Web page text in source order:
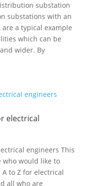
substation
substations with an
a typical example
which can be
wider. By
electrical
engineers This
who would like to
to Z for electrical
all who are